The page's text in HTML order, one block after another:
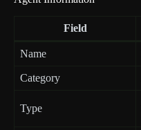
Field
Name
Category
Type